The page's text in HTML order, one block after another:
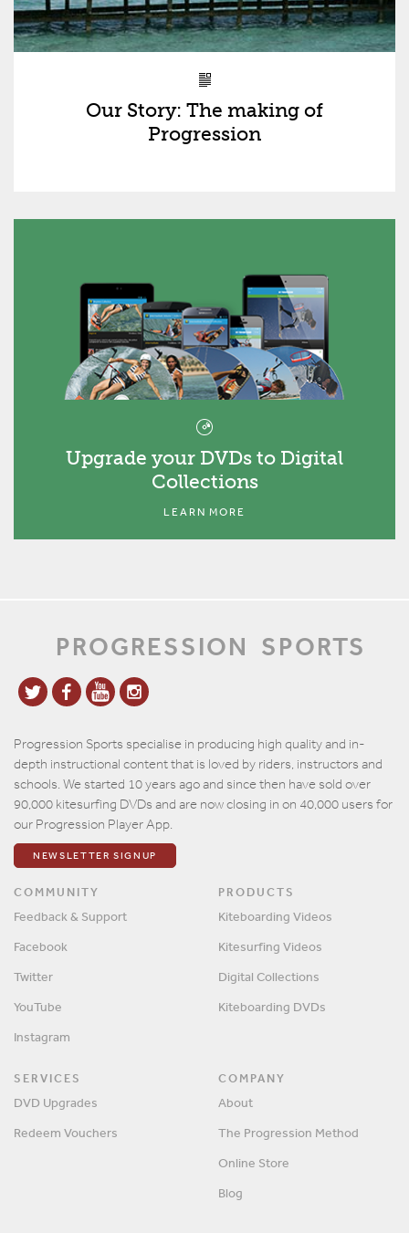
Our Story: The making of
Progression
Upgrade your DVDs to Digital
Collections
LEARN MORE
PROGRESSION SPORTS
Progression Sports specialise in producing high quality and in-
depth instructional content that is loved by riders, instructors and
schools. We started 10 years ago and since then have sold over
90,000 kitesurfing DVDs and are now closing in on 40,000 users for
our Progression Player App.
NEWSLETTER SIGNUP
COMMUNITY
Feedback & Support
Facebook
Twitter
YouTube
Instagram
PRODUCTS
Kiteboarding Videos
Kitesurfing Videos
Digital Collections
Kiteboarding DVDs
SERVICES
DVD Upgrades
Redeem Vouchers
COMPANY
About
The Progression Method
Online Store
Blog